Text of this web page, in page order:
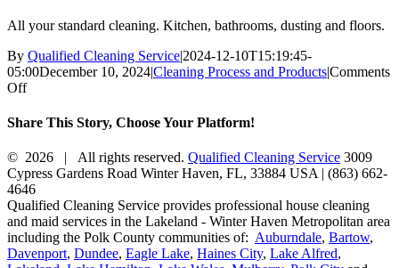
All your standard cleaning. Kitchen, bathrooms, dusting and floors.
By Qualified Cleaning Service|2024-12-10T15:19:45-
05:00December 10, 2024|Cleaning Process and Products|Comments
Offon
tasks
included
in
your
standard
cleaning
package?
Share This Story, Choose Your Platform!
Facebook
X
Reddit
LinkedIn
WhatsApp
Tumblr
Pinterest
Vk
Xing
Email
© 2026 | All rights reserved. Qualified Cleaning Service 3009
Cypress Gardens Road Winter Haven, FL, 33884 USA | (863) 662-
4646
Qualified Cleaning Service provides professional house cleaning
and maid services in the Lakeland - Winter Haven Metropolitan area
including the Polk County communities of: Auburndale, Bartow,
Davenport, Dundee, Eagle Lake, Haines City, Lake Alfred,